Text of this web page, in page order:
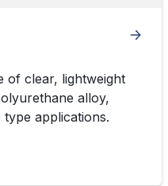
of clear, lightweight
alloy,
applications.